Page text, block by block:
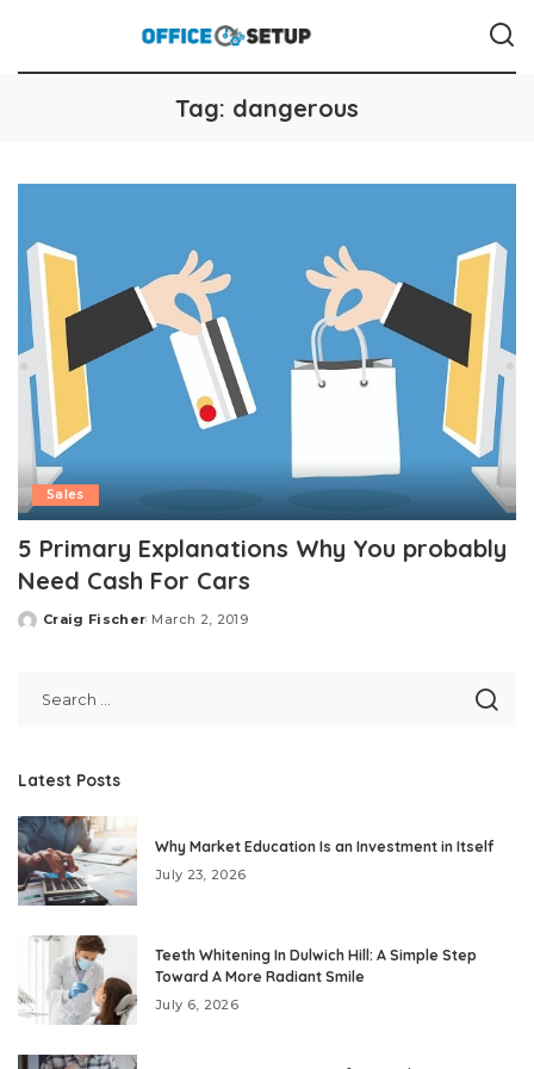
Tag: dangerous
Sales
5 Primary Explanations Why You probably
Need Cash For Cars
Posted
Craig Fischer March 2, 2019
Latest Posts
Why Market Education Is an Investment in Itself
July 23, 2026
Teeth Whitening In Dulwich Hill: A Simple Step
Toward A More Radiant Smile
July 6, 2026